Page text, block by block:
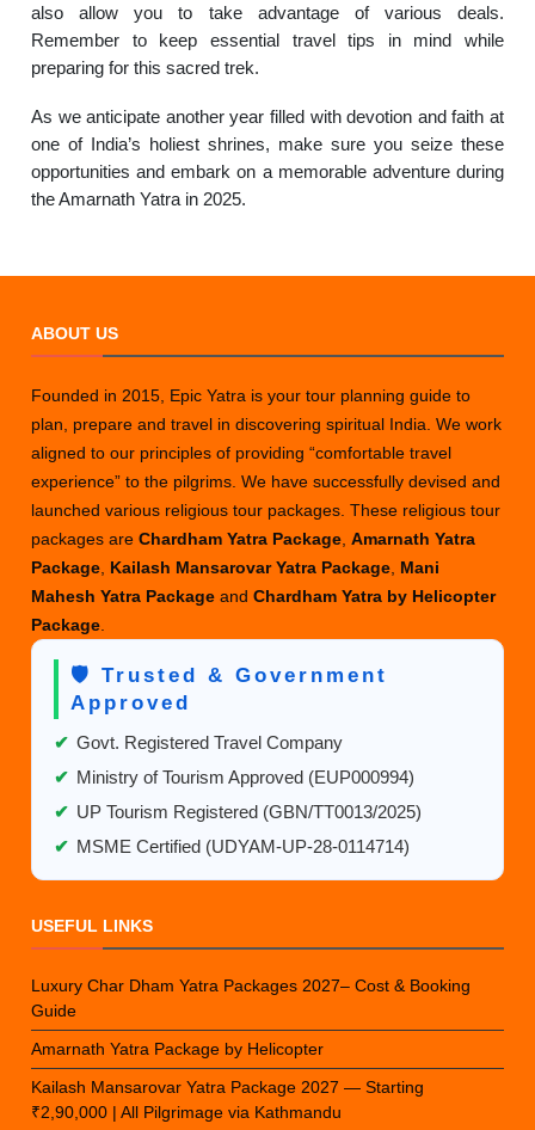
also allow you to take advantage of various deals.
Remember to keep essential travel tips in mind while
preparing for this sacred trek.
As we anticipate another year filled with devotion and faith at
one of India’s holiest shrines, make sure you seize these
opportunities and embark on a memorable adventure during
the Amarnath Yatra in 2025.
ABOUT US
Founded in 2015, Epic Yatra is your tour planning guide to
plan, prepare and travel in discovering spiritual India. We work
aligned to our principles of providing “comfortable travel
experience” to the pilgrims. We have successfully devised and
launched various religious tour packages. These religious tour
packages areChardham Yatra Package ,Amarnath Yatra
Package Kailash Mansarovar Yatra Package Mani
Mahesh Yatra PackageandChardham Yatra by Helicopter
Package
🛡️ Trusted & Government
Approved
✔ Govt. Registered Travel Company
✔ Ministry of Tourism Approved (EUP000994)
✔ UP Tourism Registered (GBN/TT0013/2025)
✔ MSME Certified (UDYAM-UP-28-0114714)
USEFUL LINKS
Luxury Char Dham Yatra Packages 2027– Cost & Booking
Guide
Amarnath Yatra Package by Helicopter
Kailash Mansarovar Yatra Package 2027 — Starting
₹2,90,000 | All Pilgrimage via Kathmandu